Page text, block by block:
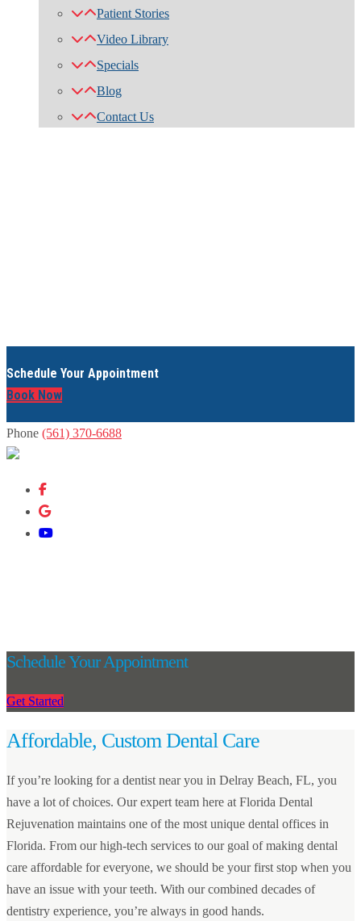
Patient Stories
Video Library
Specials
Blog
Contact Us
Schedule Your Appointment
Book Now
Phone (561) 370-6688
Schedule Your Appointment
Get Started
Affordable, Custom Dental Care
If you’re looking for a dentist near you in Delray Beach, FL, you
have a lot of choices. Our expert team here at Florida Dental
Rejuvenation maintains one of the most unique dental offices in
Florida. From our high-tech services to our goal of making dental
care affordable for everyone, we should be your first stop when you
have an issue with your teeth. With our combined decades of
dentistry experience, you’re always in good hands.